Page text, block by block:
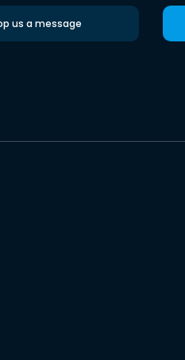
us a message